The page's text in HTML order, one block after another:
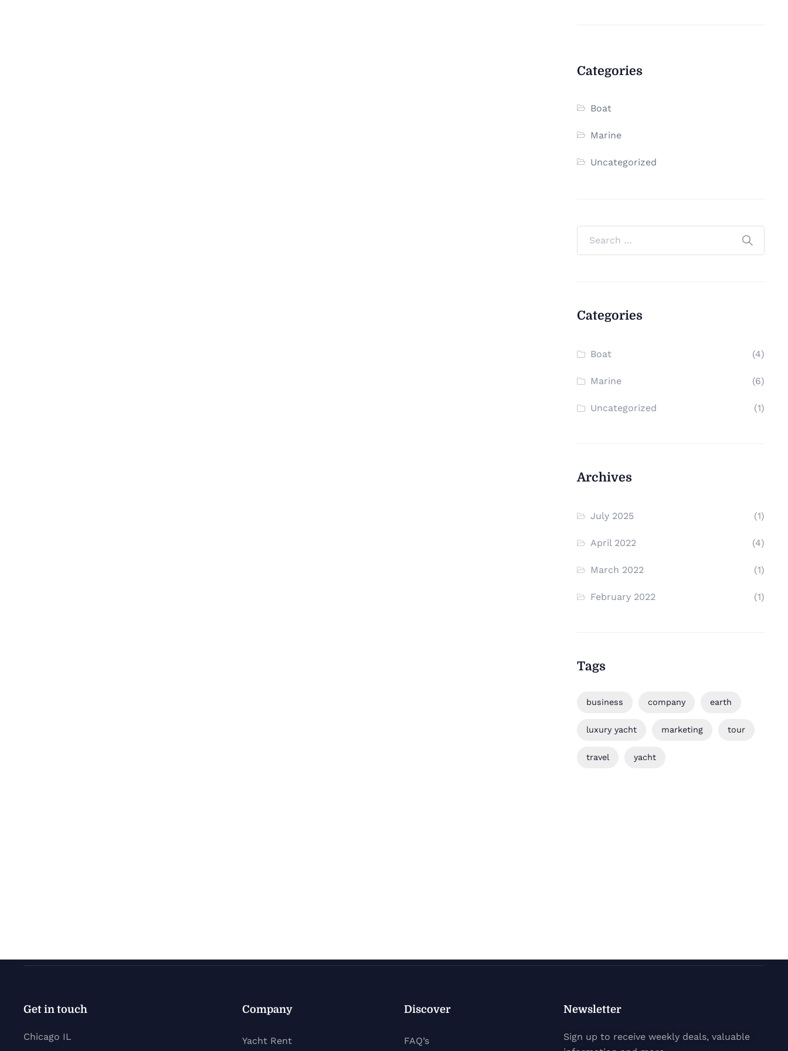
Categories
Boat
Marine
Uncategorized
Categories
Boat (4)
Marine (6)
Uncategorized (1)
Archives
July 2025 (1)
April 2022 (4)
March 2022 (1)
February 2022 (1)
Tags
business company earth
luxury yacht marketing tour
travel yacht
Get in touch
Chicago IL
Company
Yacht Rent
Discover
FAQ’s
Newsletter
Sign up to receive weekly deals, valuable